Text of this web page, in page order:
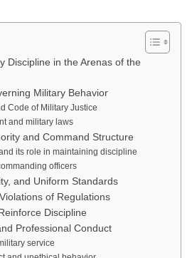
Discipline in the Arenas of the
Military Behavior
Code of Military Justice
and military laws
and Command Structure
its role in maintaining discipline
officers
and Uniform Standards
of Regulations
Discipline
Professional Conduct
service